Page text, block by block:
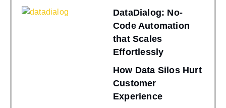
DataDialog: No-
Code Automation
that Scales
Effortlessly
How Data Silos Hurt
Customer
Experience